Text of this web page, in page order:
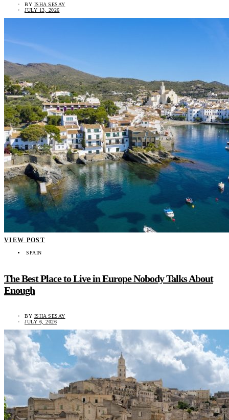
BY ISHA SESAY
JULY 13, 2026
VIEW POST
SPAIN
The Best Place to Live in Europe Nobody Talks About
Enough
BY ISHA SESAY
JULY 6, 2026